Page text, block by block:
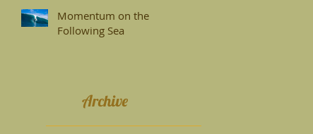
Momentum on the
Following Sea
Archive